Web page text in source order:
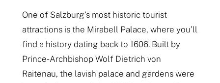
One of Salzburg’s most historic tourist
attractions is the Mirabell Palace, where you’ll
find a history dating back to 1606. Built by
Prince-Archbishop Wolf Dietrich von
Raitenau, the lavish palace and gardens were